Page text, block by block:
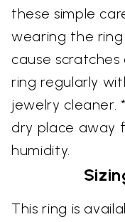
these simple
wearing the
cause
ring regularly
jewelry cleaner.
dry place away
humidity.
This ring is